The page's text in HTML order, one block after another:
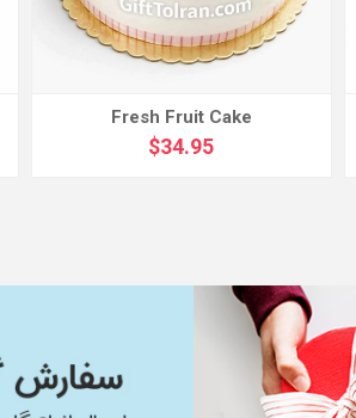
Fresh Fruit Cake
$34.95